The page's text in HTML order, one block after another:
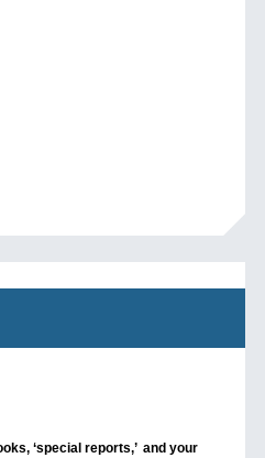
‘special reports,’ and your